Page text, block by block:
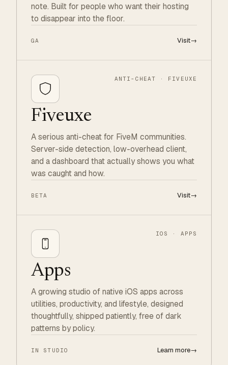
note. Built for people who want their hosting
to disappear into the floor.
GA Visit→
ANTI-CHEAT · FIVEUXE
Fiveuxe
A serious anti-cheat for FiveM communities.
Server-side detection, low-overhead client,
and a dashboard that actually shows you what
was caught and how.
BETA Visit→
IOS · APPS
Apps
A growing studio of native iOS apps across
utilities, productivity, and lifestyle, designed
thoughtfully, shipped patiently, free of dark
patterns by policy.
IN STUDIO Learn more→